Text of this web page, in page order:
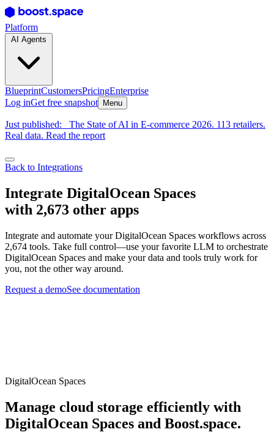
Platform
BlueprintCustomersPricingEnterprise
Log inGet free snapshot Menu
Just published:
The State of AI in E-commerce 2026. 113 retailers.
Real data. Read the report
Back to Integrations
Integrate DigitalOcean Spaces
with 2,673 other apps
Integrate and automate your DigitalOcean Spaces workflows across
2,674 tools. Take full control—use your favorite LLM to orchestrate
DigitalOcean Spaces and make your data and tools truly work for
you, not the other way around.
Request a demoSee documentation
DigitalOcean Spaces
Manage cloud storage efficiently with
DigitalOcean Spaces and Boost.space.